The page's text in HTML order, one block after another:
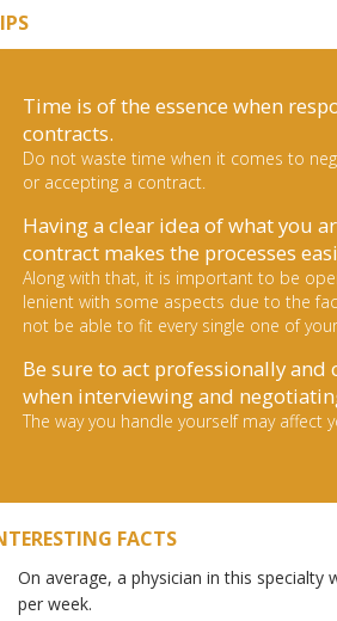
Time is of the essence when
contracts.
Do not waste time when it comes to
or accepting a contract.
Having a clear idea of what you
contract makes the processes
Along with that, it is important to be
lenient with some aspects due to the
not be able to fit every single one of
Be sure to act professionally and
when interviewing and
The way you handle yourself may affect
FACTS
On average, a physician in this specialty
per week.